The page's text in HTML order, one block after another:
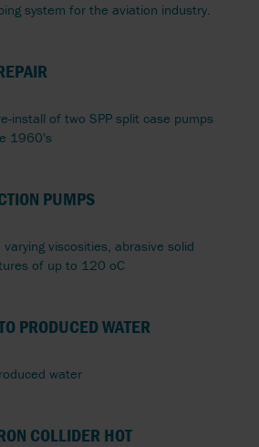
system for the aviation industry.
install of two SPP split case pumps
1960's
PUMPS
varying viscosities, abrasive solid
of up to 120 oC
PRODUCED WATER
water
COLLIDER HOT